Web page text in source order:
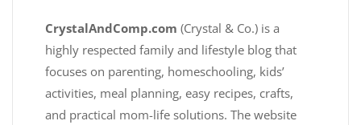
CrystalAndComp.com (Crystal & Co.) is a
highly respected family and lifestyle blog that
focuses on parenting, homeschooling, kids’
activities, meal planning, easy recipes, crafts,
and practical mom-life solutions. The website